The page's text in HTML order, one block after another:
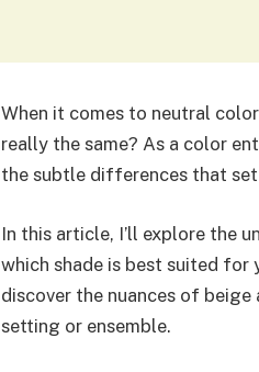
When it comes to neutral
really the same? As a color
the subtle differences that
In this article, I’ll explore the
which shade is best suited for
discover the nuances of
setting or ensemble.